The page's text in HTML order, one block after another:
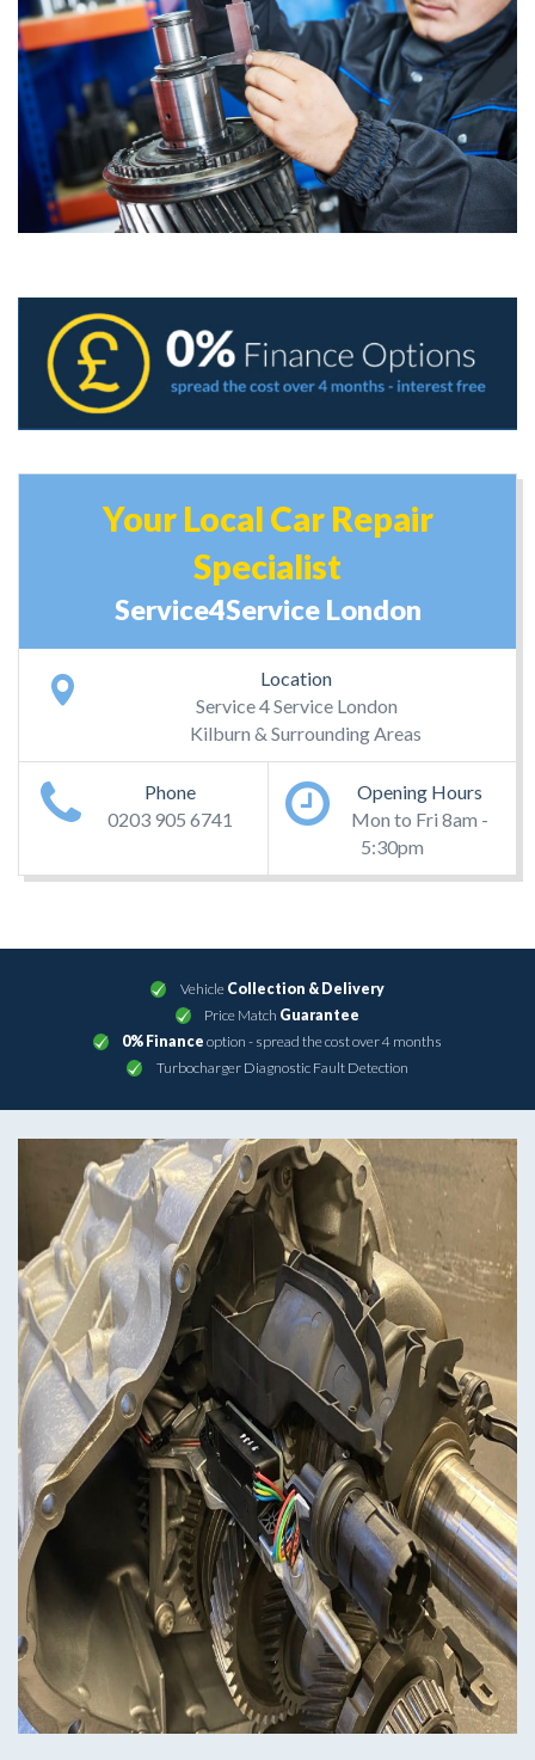
Your Local Car Repair
Specialist
Service4Service London
Location
Service 4 Service London
Kilburn & Surrounding Areas
Phone
0203 905 6741
Opening Hours
Mon to Fri 8am -
5:30pm
Vehicle Collection & Delivery
Price Match Guarantee
0% Finance option - spread the cost over 4 months
Turbocharger Diagnostic Fault Detection